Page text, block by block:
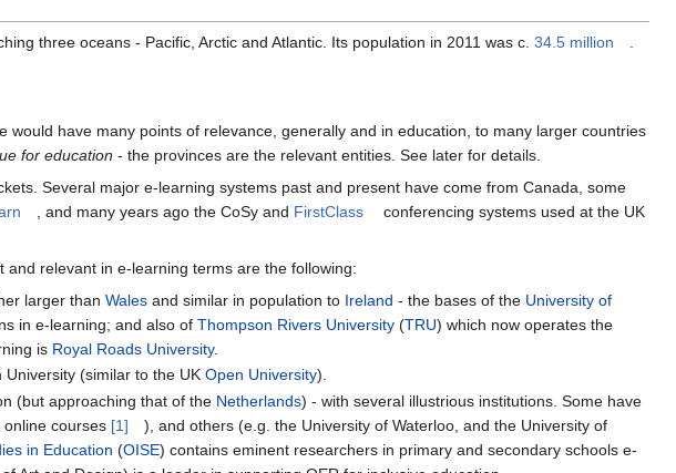
three oceans - Pacific, Arctic and Atlantic. Its population in 2011 was c. 34.5 million
have many points of relevance, generally and in education, to many larger countries
for education - the provinces are the relevant entities. See later for details.
Several major e-learning systems past and present have come from Canada, some
, and many years ago the CoSy and FirstClass
conferencing systems used at the UK
relevant in e-learning terms are the following:
larger thanWales and similar in population to Ireland - the bases of the University of
in e-learning; and also ofThompson Rivers University (TRU) which now operates the
is Royal Roads University.
University (similar to the UKOpen University).
(but approaching that of the Netherlands) - with several illustrious institutions. Some have
courses [1]
), and others (e.g. the University of Waterloo, and the University of
in Education (OISE) contains eminent researchers in primary and secondary schools e-